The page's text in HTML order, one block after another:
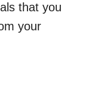
that you
your